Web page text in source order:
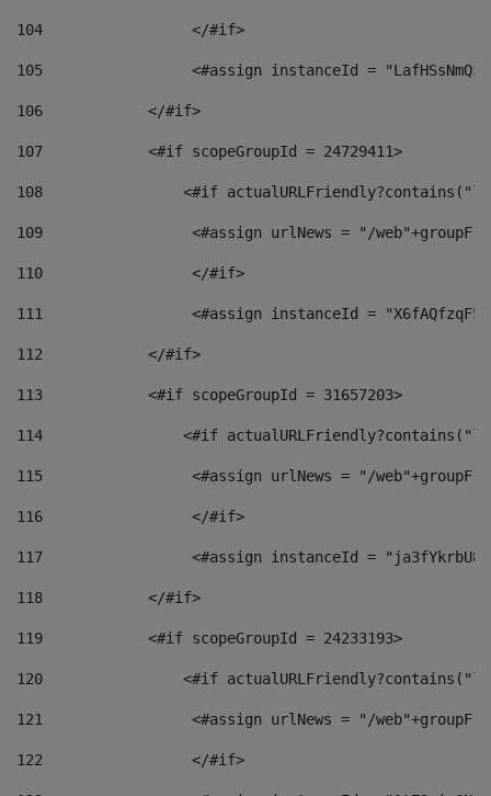
104
                 </#if>
105
<#assign instanceId =
106
            </#if>
107
            <#if scopeGroupId = 24729411>
108
<#if
109
<#assign urlNews = "/
110
                 </#if>
111
<#assign instanceId =
112
            </#if>
113
            <#if scopeGroupId = 31657203>
114
<#if
115
<#assign urlNews = "/
116
                 </#if>
117
<#assign instanceId =
118
            </#if>
119
            <#if scopeGroupId = 24233193>
120
<#if
121
<#assign urlNews = "/
122
                 </#if>